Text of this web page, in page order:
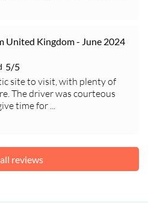
United Kingdom - June 2024
5/5
site to visit, with plenty of
The driver was courteous
time for ...
reviews